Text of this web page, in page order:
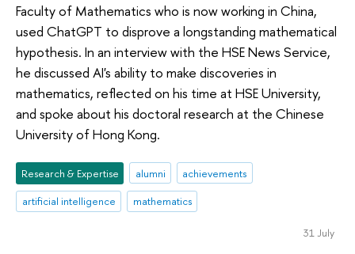
Faculty of Mathematics who is now working in China,
used ChatGPT to disprove a longstanding mathematical
hypothesis. In an interview with the HSE News Service,
he discussed AI's ability to make discoveries in
mathematics, reflected on his time at HSE University,
and spoke about his doctoral research at the Chinese
University of Hong Kong.
Research & Expertise alumni
achievements
artificial intelligence
mathematics
31 July